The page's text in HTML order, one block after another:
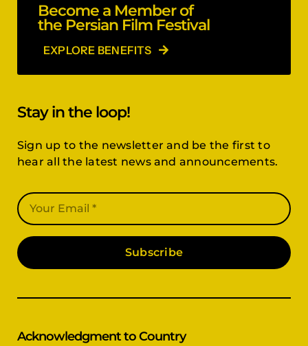
Become a Member of
the Persian Film Festival
EXPLORE BENEFITS
Stay in the loop!
Sign up to the newsletter and be the first to
hear all the latest news and announcements.
Subscribe
Acknowledgment to Country